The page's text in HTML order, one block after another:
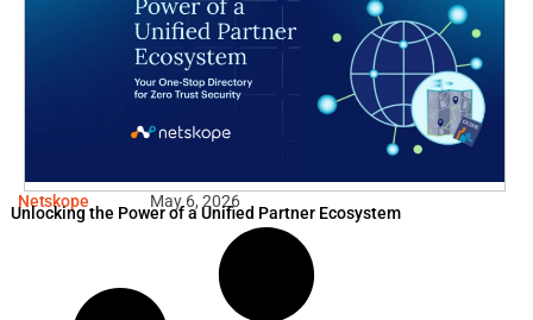
Netskope May 6, 2026
Unlocking the Power of a Unified Partner Ecosystem